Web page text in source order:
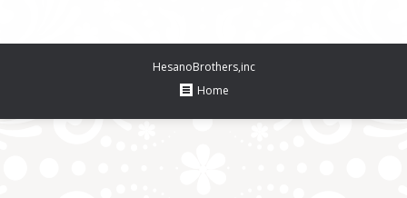
HesanoBrothers,inc
Home